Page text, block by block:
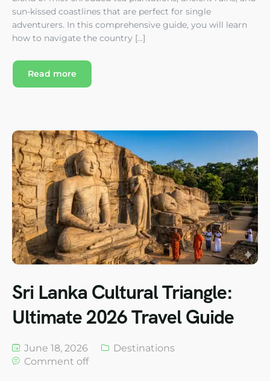
sun-kissed coastlines that are perfect for single
adventurers. In this comprehensive guide, you will learn
how to navigate the country […]
Read more
Sri Lanka Cultural Triangle:
Ultimate 2026 Travel Guide
June 18, 2026
Destinations
Comment off